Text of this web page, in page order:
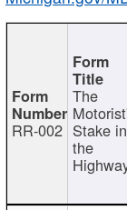
RR-002
The
Stake in
the